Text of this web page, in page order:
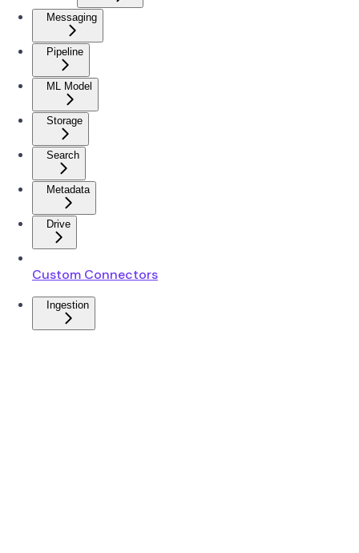
Messaging
Pipeline
ML Model
Storage
Search
Metadata
Drive
Custom Connectors
Ingestion